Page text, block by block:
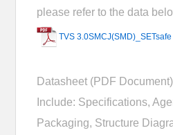
please refer to the data
TVS
Datasheet (PDF Document)
Include: Specifications,
Packaging, Structure